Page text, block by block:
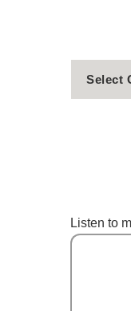
Listen to